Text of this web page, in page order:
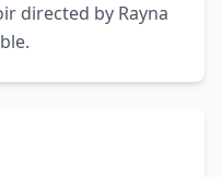
directed by Rayna